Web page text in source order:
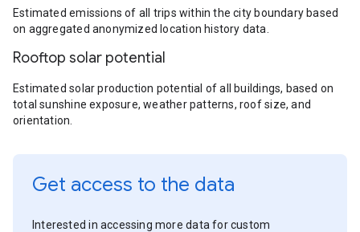
Estimated emissions of all trips within the city boundary based
on aggregated anonymized location history data.
Rooftop solar potential
Estimated solar production potential of all buildings, based on
total sunshine exposure, weather patterns, roof size, and
orientation.
Get access to the data
Interested in accessing more data for custom